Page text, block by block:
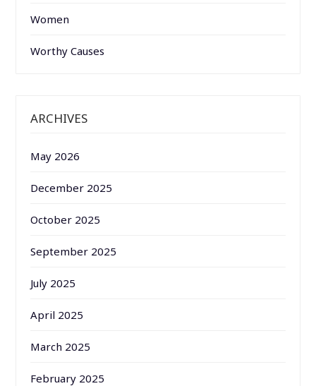
Women
Worthy Causes
ARCHIVES
May 2026
December 2025
October 2025
September 2025
July 2025
April 2025
March 2025
February 2025